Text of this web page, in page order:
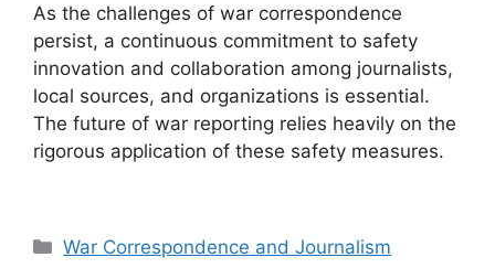
As the challenges of war correspondence
persist, a continuous commitment to safety
innovation and collaboration among journalists,
local sources, and organizations is essential.
The future of war reporting relies heavily on the
rigorous application of these safety measures.
Categories
War Correspondence and Journalism